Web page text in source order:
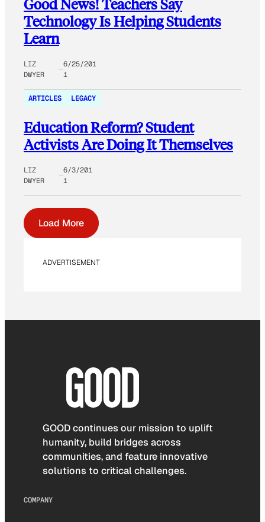
Good News! Teachers Say
Technology Is Helping Students
Learn
LIZ
DWYER
6/25/201
1
ARTICLES LEGACY
Education Reform? Student
Activists Are Doing It Themselves
LIZ
DWYER
6/3/201
1
Load More
ADVERTISEMENT
GOOD continues our mission to uplift
humanity, build bridges across
communities, and feature innovative
solutions to critical challenges.
COMPANY